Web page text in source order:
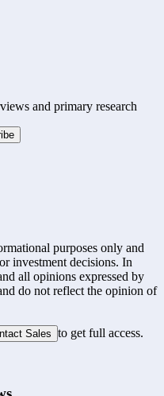
and primary research
purposes only and
investment decisions. In
all opinions expressed by
do not reflect the opinion of
Sales to get full access.